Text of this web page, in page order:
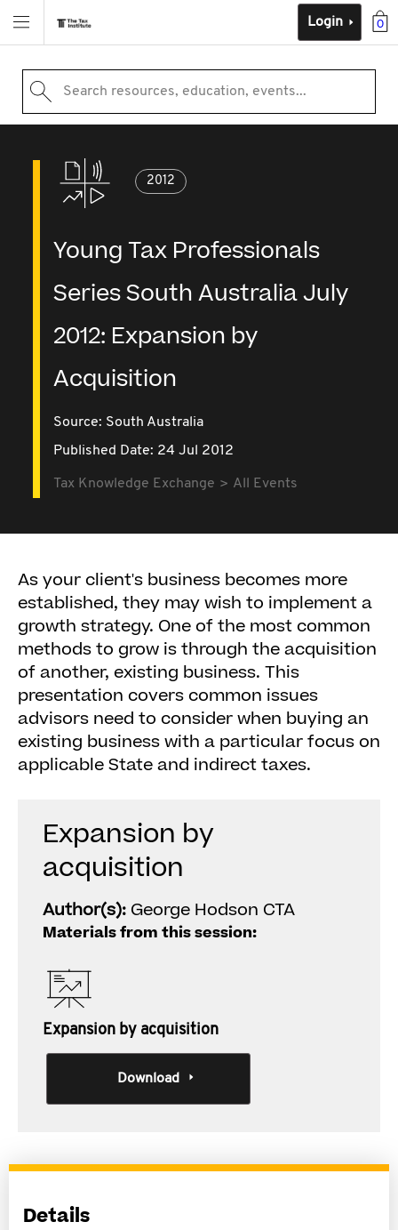
0
Login
Search resources, education, events...
2012
Young Tax Professionals
Series South Australia July
2012: Expansion by
Acquisition
Source: South Australia
Published Date: 24 Jul 2012
Tax Knowledge Exchange All Events
As your client's business becomes more
established, they may wish to implement a
growth strategy. One of the most common
methods to grow is through the acquisition
of another, existing business. This
presentation covers common issues
advisors need to consider when buying an
existing business with a particular focus on
applicable State and indirect taxes.
Expansion by
acquisition
Author(s): George Hodson CTA
Materials from this session:
Expansion by acquisition
Download
Details